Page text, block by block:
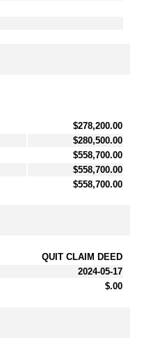
$278,200.00
$280,500.00
$558,700.00
$558,700.00
$558,700.00
QUIT CLAIM DEED
2024-05-17
$.00